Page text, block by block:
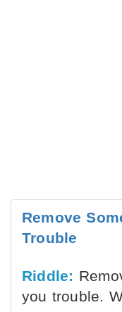
Remove
Trouble
Riddle:
you trouble.